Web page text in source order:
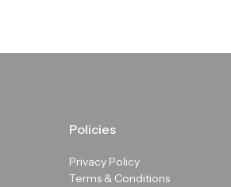
Policies
Privacy Policy
Terms & Conditions